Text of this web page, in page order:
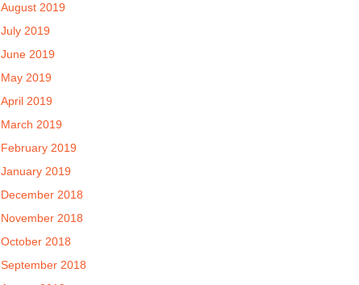
August 2019
July 2019
June 2019
May 2019
April 2019
March 2019
February 2019
January 2019
December 2018
November 2018
October 2018
September 2018